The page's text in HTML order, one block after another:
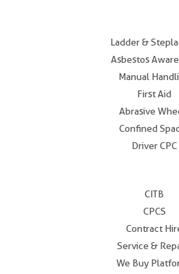
Ladder &
Asbestos
Manual
First Aid
Abrasive
Confined
Driver CPC
CITB
CPCS
Contract
Service &
We Buy